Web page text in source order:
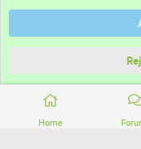
Home
Terms and rules
Community platform by XenForo